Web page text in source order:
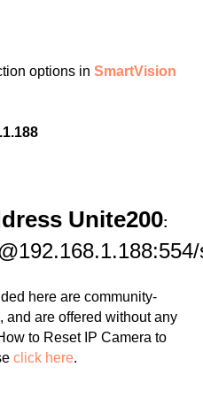
options in SmartVision
Unite200:
here are community-
and are offered without any
to Reset IP Camera to
click here.